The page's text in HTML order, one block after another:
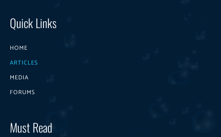
Quick Links
HOME
ARTICLES
MEDIA
FORUMS
Must Read